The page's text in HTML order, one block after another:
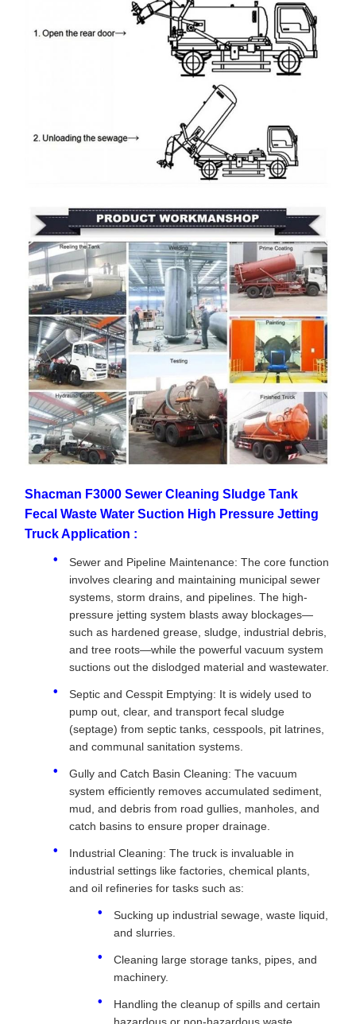
Shacman F3000 Sewer Cleaning Sludge Tank
Fecal Waste Water Suction High Pressure Jetting
Truck Application :
Sewer and Pipeline Maintenance: The core function
involves clearing and maintaining municipal sewer
systems, storm drains, and pipelines. The high-
pressure jetting system blasts away blockages—
such as hardened grease, sludge, industrial debris,
and tree roots—while the powerful vacuum system
suctions out the dislodged material and wastewater.
Septic and Cesspit Emptying: It is widely used to
pump out, clear, and transport fecal sludge
(septage) from septic tanks, cesspools, pit latrines,
and communal sanitation systems.
Gully and Catch Basin Cleaning: The vacuum
system efficiently removes accumulated sediment,
mud, and debris from road gullies, manholes, and
catch basins to ensure proper drainage.
Industrial Cleaning: The truck is invaluable in
industrial settings like factories, chemical plants,
and oil refineries for tasks such as:
Sucking up industrial sewage, waste liquid,
and slurries.
Cleaning large storage tanks, pipes, and
machinery.
Handling the cleanup of spills and certain